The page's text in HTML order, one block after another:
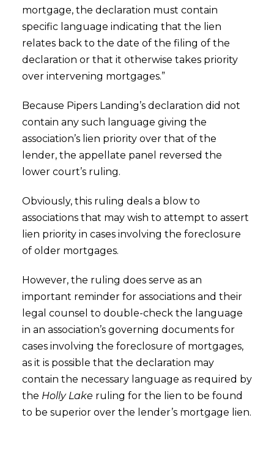
mortgage, the declaration must contain
specific language indicating that the lien
relates back to the date of the filing of the
declaration or that it otherwise takes priority
over intervening mortgages.”
Because Pipers Landing’s declaration did not
contain any such language giving the
association’s lien priority over that of the
lender, the appellate panel reversed the
lower court’s ruling.
Obviously, this ruling deals a blow to
associations that may wish to attempt to assert
lien priority in cases involving the foreclosure
of older mortgages.
However, the ruling does serve as an
important reminder for associations and their
legal counsel to double-check the language
in an association’s governing documents for
cases involving the foreclosure of mortgages,
as it is possible that the declaration may
contain the necessary language as required by
the Holly Lake ruling for the lien to be found
to be superior over the lender’s mortgage lien.